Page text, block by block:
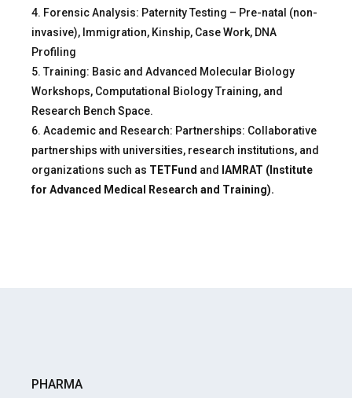
4. Forensic Analysis: Paternity Testing – Pre-natal (non-
invasive), Immigration, Kinship, Case Work, DNA
Profiling
5. Training: Basic and Advanced Molecular Biology
Workshops, Computational Biology Training, and
Research Bench Space.
6. Academic and Research: Partnerships: Collaborative
partnerships with universities, research institutions, and
organizations such as TETFund and
IAMRAT (Institute
for Advanced Medical Research and Training).
PHARMA